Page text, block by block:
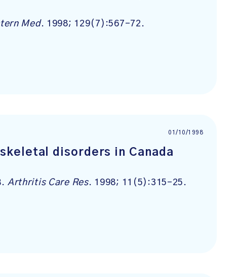
Med. 1998; 129(7):567-72.
01/10/1998
disorders in Canada
Arthritis Care Res. 1998; 11(5):315-25.